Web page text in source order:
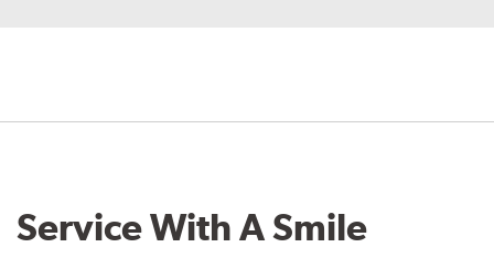
Service With A Smile